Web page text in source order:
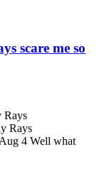
scare me so
Rays
Rays
4 Well what